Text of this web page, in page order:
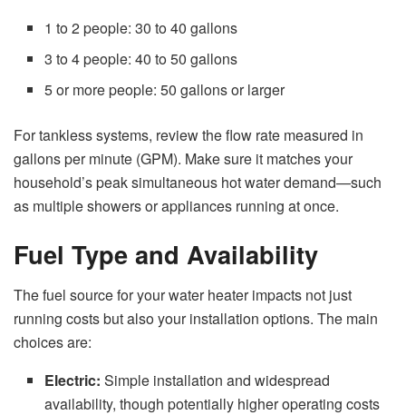
1 to 2 people: 30 to 40 gallons
3 to 4 people: 40 to 50 gallons
5 or more people: 50 gallons or larger
For tankless systems, review the flow rate measured in
gallons per minute (GPM). Make sure it matches your
household’s peak simultaneous hot water demand—such
as multiple showers or appliances running at once.
Fuel Type and Availability
The fuel source for your water heater impacts not just
running costs but also your installation options. The main
choices are:
Electric: Simple installation and widespread
availability, though potentially higher operating costs